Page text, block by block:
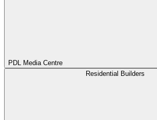
PDL Media Centre
Residential Builders